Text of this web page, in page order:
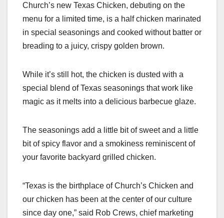
c
e
b
o
k
st
o
d
n
ail ar
e
Church’s new Texas Chicken, debuting on the
menu for a limited time, is a half chicken marinated
in special seasonings and cooked without batter or
breading to a juicy, crispy golden brown.
While it’s still hot, the chicken is dusted with a
special blend of Texas seasonings that work like
magic as it melts into a delicious barbecue glaze.
The seasonings add a little bit of sweet and a little
bit of spicy flavor and a smokiness reminiscent of
your favorite backyard grilled chicken.
“Texas is the birthplace of Church’s Chicken and
our chicken has been at the center of our culture
since day one,” said Rob Crews, chief marketing